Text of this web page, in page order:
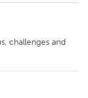
challenges and